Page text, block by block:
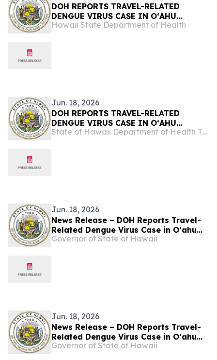
DOH REPORTS TRAVEL-RELATED
DENGUE VIRUS CASE IN OʻAHU
VISITOR
Hawaii State Department of Health
Jun. 18, 2026
DOH REPORTS TRAVEL-RELATED
DENGUE VIRUS CASE IN OʻAHU
VISITOR
State of Hawaii Department of Health The Child & Adolescent Mental Health Division
Jun. 18, 2026
News Release – DOH Reports Travel-
Related Dengue Virus Case in Oʻahu
Visitor
Governor of State of Hawaii
Jun. 18, 2026
News Release – DOH Reports Travel-
Related Dengue Virus Case in Oʻahu
Visitor
Governor of State of Hawaii